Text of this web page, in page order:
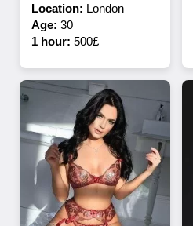
Location: London
Age: 30
1 hour: 500£